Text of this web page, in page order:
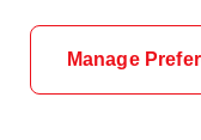
Manage